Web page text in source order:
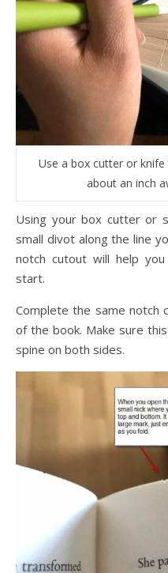
Use a box cutter or
about an inch
Using your box cutter or
small divot along the line
notch cutout will help
start.
Complete the same
of the book. Make sure
spine on both sides.